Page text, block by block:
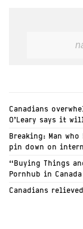
Canadians
O’Leary says it
Breaking: Man
pin down on
“Buying Things
Pornhub in Canada
Canadians